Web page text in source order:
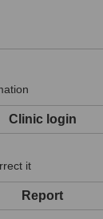
Clinic login
it
Report